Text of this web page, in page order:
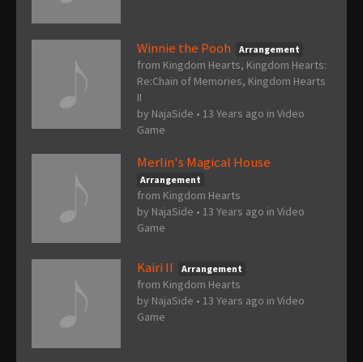
Winnie the Pooh Arrangement
from Kingdom Hearts, Kingdom Hearts:
Re:Chain of Memories, Kingdom Hearts
II
by NajaSide • 13 Years ago in Video
Game
Merlin's Magical House
Arrangement
from Kingdom Hearts
by NajaSide • 13 Years ago in Video
Game
Kairi II Arrangement
from Kingdom Hearts
by NajaSide • 13 Years ago in Video
Game